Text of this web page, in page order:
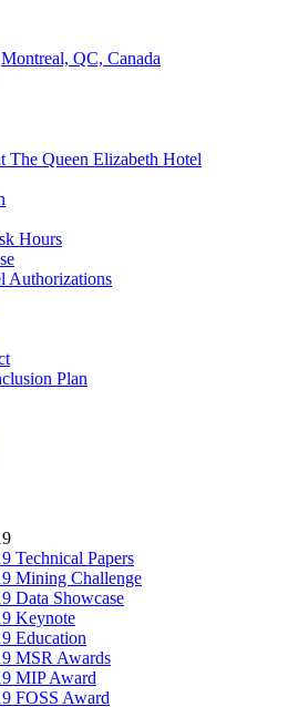
Montreal, QC, Canada
The Queen Elizabeth Hotel
Hours
Authorizations
Plan
Technical Papers
Mining Challenge
Data Showcase
Keynote
Education
MSR Awards
MIP Award
FOSS Award